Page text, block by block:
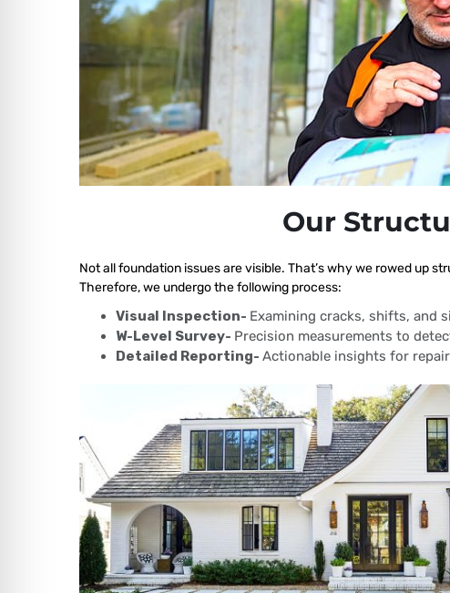
Our
Not all foundation issues are visible. That’s why we rowed up
Therefore, we undergo the following process:
Visual Inspection- Examining cracks, shifts, and
W-Level Survey- Precision measurements to
Detailed Reporting- Actionable insights for